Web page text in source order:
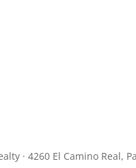
· 4260 El Camino Real,